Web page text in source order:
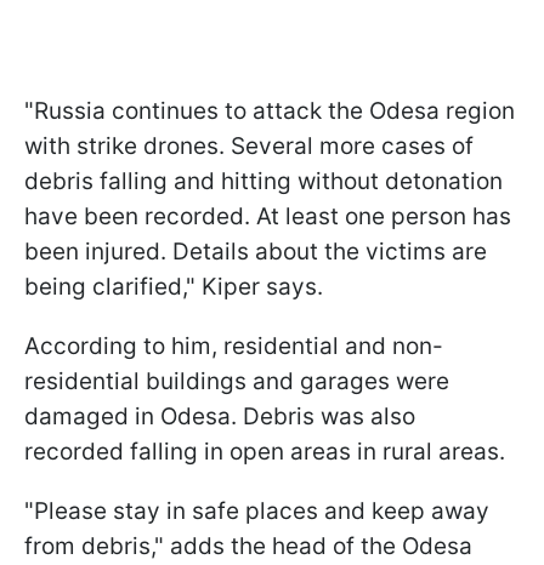
"Russia continues to attack the Odesa region
with strike drones. Several more cases of
debris falling and hitting without detonation
have been recorded. At least one person has
been injured. Details about the victims are
being clarified," Kiper says.
According to him, residential and non-
residential buildings and garages were
damaged in Odesa. Debris was also
recorded falling in open areas in rural areas.
"Please stay in safe places and keep away
from debris," adds the head of the Odesa